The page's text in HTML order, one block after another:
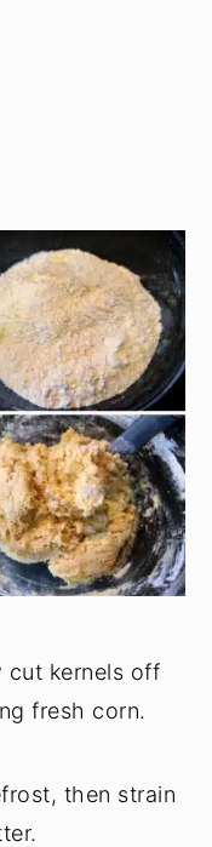
cut kernels off
fresh corn.
then strain